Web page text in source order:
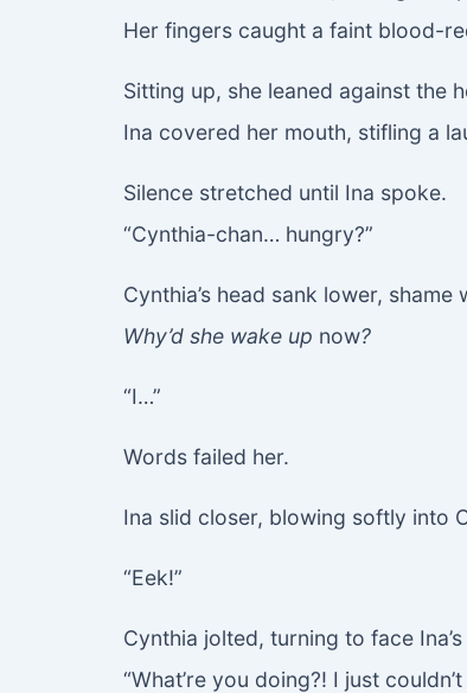
Her fingers caught a faint blood-
Sitting up, she leaned against the
Ina covered her mouth, stifling a
Silence stretched until Ina spoke.
“Cynthia-chan… hungry?”
Cynthia’s head sank lower, shame
Why’d she wake up now?
“I…”
Words failed her.
Ina slid closer, blowing softly into
“Eek!”
Cynthia jolted, turning to face
“What’re you doing?! I just